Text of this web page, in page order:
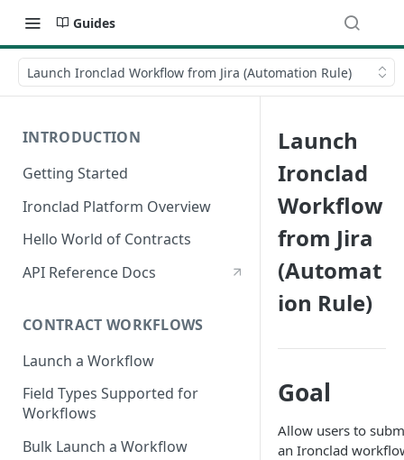
Guides
Launch Ironclad Workflow from Jira (Automation Rule)
INTRODUCTION
Getting Started
Ironclad Platform Overview
Hello World of Contracts
API Reference Docs
CONTRACT WORKFLOWS
Launch a Workflow
Field Types Supported for
Workflows
Bulk Launch a Workflow
Launch
Ironclad
Workflow
from Jira
(Automat
ion Rule)
Goal
Allow users to
an Ironclad